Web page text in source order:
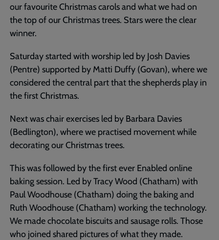
our favourite Christmas carols and what we had on
the top of our Christmas trees. Stars were the clear
winner.
Saturday started with worship led by Josh Davies
(Pentre) supported by Matti Duffy (Govan), where we
considered the central part that the shepherds play in
the first Christmas.
Next was chair exercises led by Barbara Davies
(Bedlington), where we practised movement while
decorating our Christmas trees.
This was followed by the first ever Enabled online
baking session. Led by Tracy Wood (Chatham) with
Paul Woodhouse (Chatham) doing the baking and
Ruth Woodhouse (Chatham) working the technology.
We made chocolate biscuits and sausage rolls. Those
who joined shared pictures of what they made.